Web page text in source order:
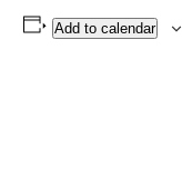
Add to calendar